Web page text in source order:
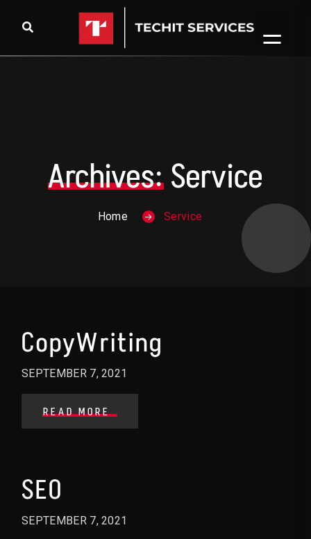
Archives: Service
Home Service
CopyWriting
SEPTEMBER 7, 2021
READ MORE
SEO
SEPTEMBER 7, 2021